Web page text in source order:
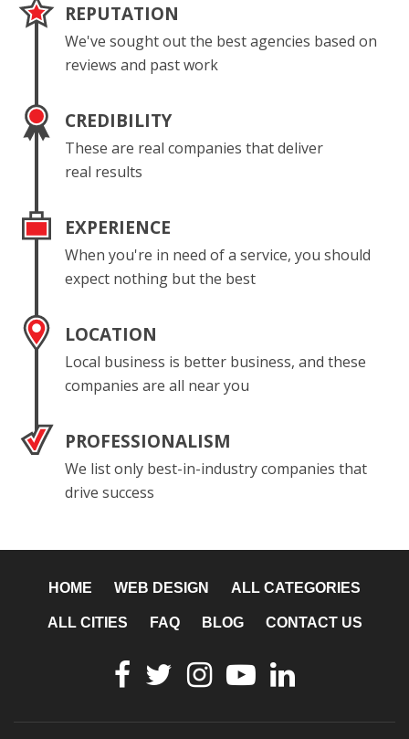
REPUTATION
We've sought out the best agencies based on
reviews and past work
CREDIBILITY
These are real companies that deliver
real results
EXPERIENCE
When you're in need of a service, you should
expect nothing but the best
LOCATION
Local business is better business, and these
companies are all near you
PROFESSIONALISM
We list only best-in-industry companies that
drive success
HOME WEB DESIGN ALL CATEGORIES
ALL CITIES FAQ BLOG CONTACT US